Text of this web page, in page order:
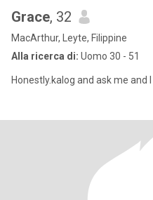
Grace, 32
MacArthur, Leyte, Filippine
Alla ricerca di: Uomo 30 - 51